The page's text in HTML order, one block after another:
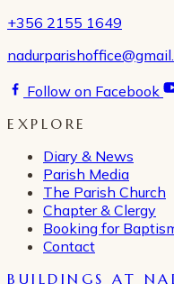
+356 2155 1649
Follow on Facebook
EXPLORE
Diary & News
Parish Media
The Parish Church
Chapter & Clergy
Booking for
Contact
BUILDINGS AT